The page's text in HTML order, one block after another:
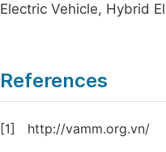
Electric Vehicle, Hybrid
References
[1] http://vamm.org.vn/